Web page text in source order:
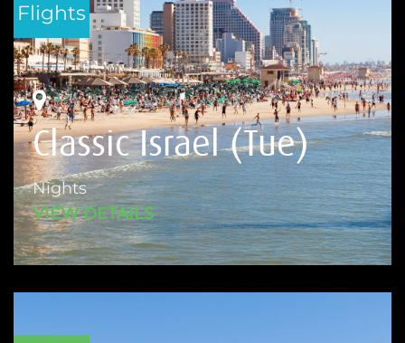
Classic Israel (Tue)
Nights
VIEW DETAILS
Flights